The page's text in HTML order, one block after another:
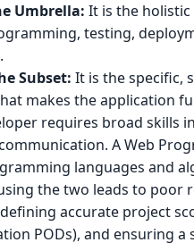
Umbrella: It is the
testing,
Subset: It is the specific,
makes the application
requires broad skills
A Web
languages and
the two leads to poor
accurate project
PODs), and ensuring